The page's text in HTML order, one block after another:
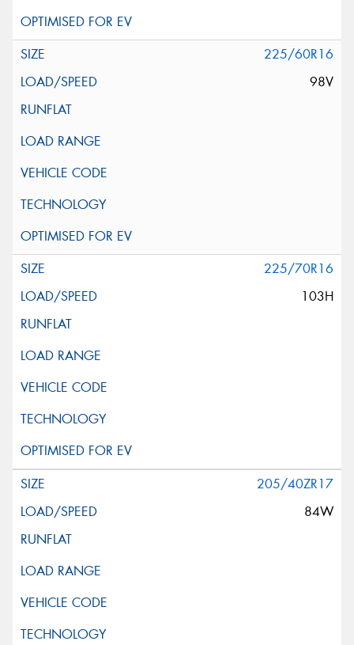
225/60R16
98V
225/70R16
103H
205/40ZR17
84W